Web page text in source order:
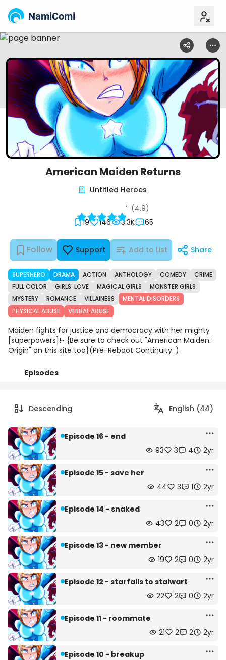
NamiComi
American Maiden Returns
Follow Support Add to List Share
19 146 3.3K 65
(4.9)
Untitled Heroes
SUPERHERO DRAMA ACTION ANTHOLOGY COMEDY
CRIME
FULL COLOR
GIRLS' LOVE MAGICAL GIRLS
MONSTER GIRLS
MYSTERY
ROMANCE VILLAINESS
MENTAL DISORDERS
PHYSICAL ABUSE
VERBAL ABUSE
Maiden fights for justice and democracy with her mighty
[superpowers]!~ {Be sure to check out "American Maiden:
Origin" on this site too}(Pre-Reboot Continuity. )
Episodes
Descending English (44)
Episode 16 - end
93
3 4 2yr
Episode 15 - save her
44
3 1 2yr
Episode 14 - snaked
43
2 0 2yr
Episode 13 - new member
19
2 0 2yr
Episode 12 - starfalls to stalwart
22
2 0 2yr
Episode 11 - roommate
21
2 2 2yr
Episode 10 - breakup